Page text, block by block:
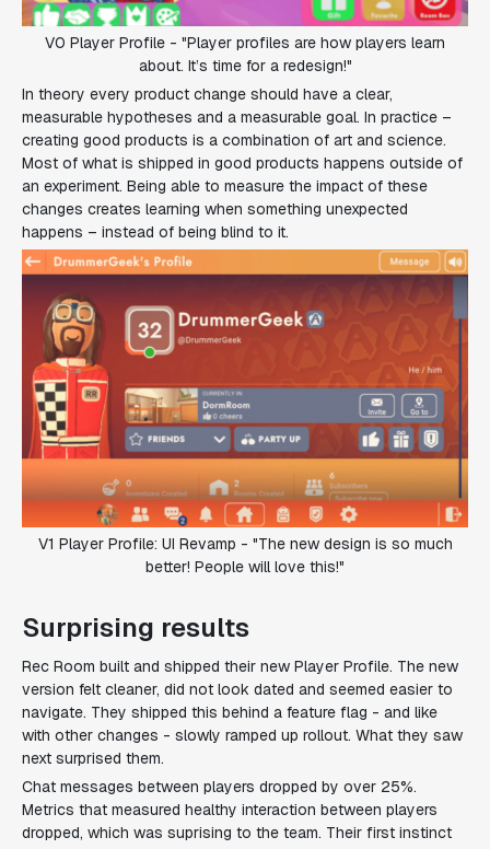
V0 Player Profile - "Player profiles are how players learn
about. It’s time for a redesign!"
In theory every product change should have a clear,
measurable hypotheses and a measurable goal. In practice –
creating good products is a combination of art and science.
Most of what is shipped in good products happens outside of
an experiment. Being able to measure the impact of these
changes creates learning when something unexpected
happens – instead of being blind to it.
V1 Player Profile: UI Revamp - "The new design is so much
better! People will love this!"
Surprising results
Rec Room built and shipped their new Player Profile. The new
version felt cleaner, did not look dated and seemed easier to
navigate. They shipped this behind a feature flag - and like
with other changes - slowly ramped up rollout. What they saw
next surprised them.
Chat messages between players dropped by over 25%.
Metrics that measured healthy interaction between players
dropped, which was suprising to the team. Their first instinct